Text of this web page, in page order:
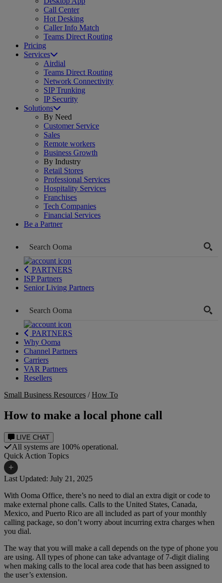
Call Center
Hot Desking
Caller Info Match
Teams Direct Routing
Pricing
Services
Airdial
Teams Direct Routing
Network Connectivity
SIP Trunking
IP Security
Solutions
By Need
Customer Service
Sales
Remote workers
Business Growth
By Industry
Retail Stores
Professional Services
Hospitality Services
Franchises
Tech Companies
Financial Services
Be a Partner
PARTNERS
ISP Partners
Senior Living Partners
PARTNERS
Why Ooma
Channel Partners
Carriers
VAR Partners
Resellers
LIVE CHAT
All systems are 100% operational.
Quick Action Topics
+
Small Business Resources
Business Blog
Business Internet Support
Case Studies
Devices
Help Topics
Manuals & Guides
Reviews
Small Business Resources /How To
How to make a local phone call
Last Updated: July 21, 2025
With Ooma Office, there’s no need to dial an extra digit or code to
make external phone calls. Calls to the United States, Canada,
Mexico, and Puerto Rico are all included as part of your monthly
calling package, so don’t worry about incurring extra charges when
you dial.
The way that you will make a call depends on the type of phone you
are using. All types of phone can take advantage of 7-digit dialing
when making calls to the local area code that has been assigned to
the user’s extension.